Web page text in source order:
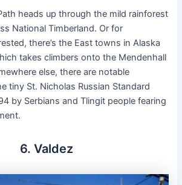
heads up through the mild rainforest
National Timberland. Or for
there’s the East towns in Alaska
takes climbers onto the Mendenhall
else, there are notable
tiny St. Nicholas Russian Standard
by Serbians and Tlingit people fearing
6. Valdez